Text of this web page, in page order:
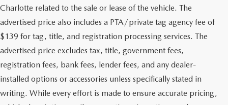
Charlotte related to the sale or lease of the vehicle. The
advertised price also includes a PTA/private tag agency fee of
$139 for tag, title, and registration processing services. The
advertised price excludes tax, title, government fees,
registration fees, bank fees, lender fees, and any dealer-
installed options or accessories unless specifically stated in
writing. While every effort is made to ensure accurate pricing,